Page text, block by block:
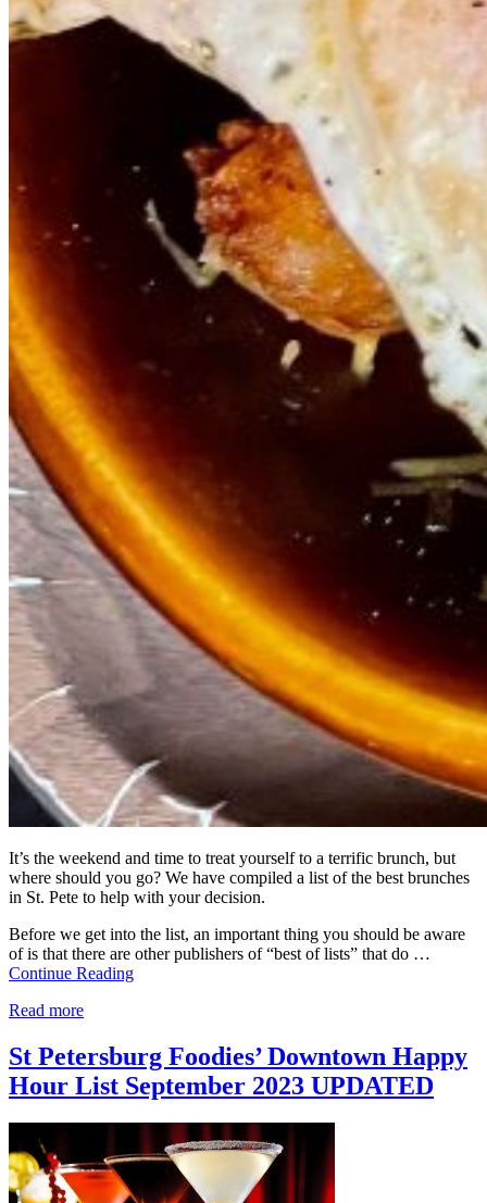
It’s the weekend and time to treat yourself to a terrific brunch, but
where should you go? We have compiled a list of the best brunches
in St. Pete to help with your decision.
Before we get into the list, an important thing you should be aware
of is that there are other publishers of “best of lists” that do …
Continue Reading
Read more
St Petersburg Foodies’ Downtown Happy
Hour List September 2023 UPDATED